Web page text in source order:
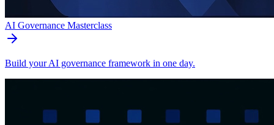
AI Governance Masterclass
Build your AI governance framework in one day.